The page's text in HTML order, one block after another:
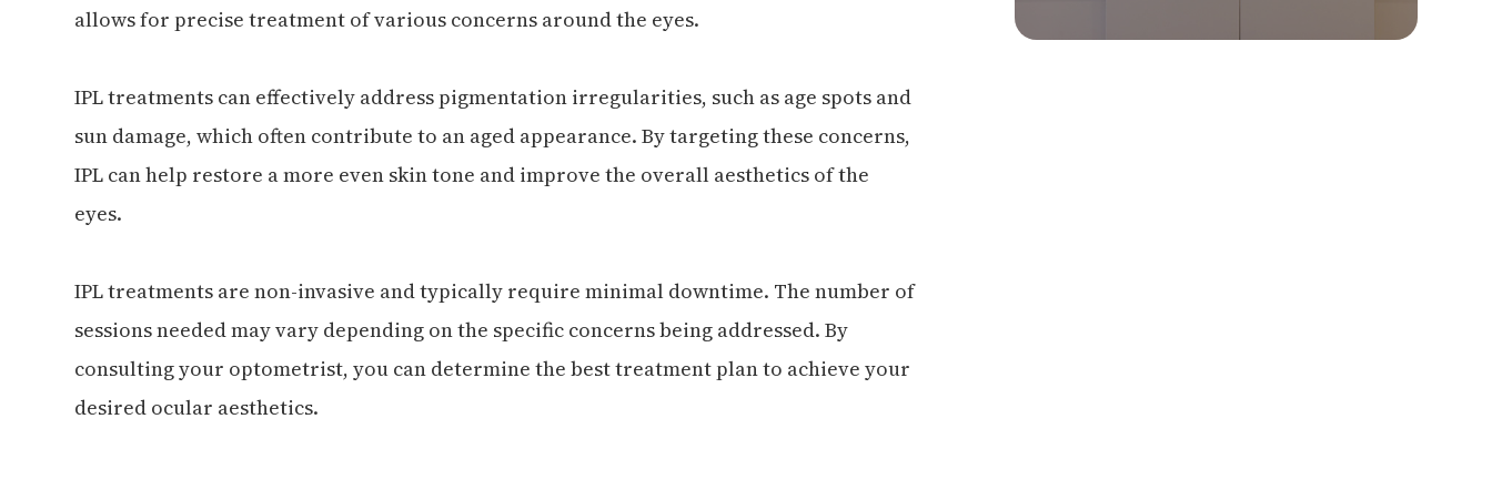
allows for precise treatment of various concerns around the eyes.
IPL treatments can effectively address pigmentation irregularities, such as age spots and
sun damage, which often contribute to an aged appearance. By targeting these concerns,
IPL can help restore a more even skin tone and improve the overall aesthetics of the
eyes.
IPL treatments are non-invasive and typically require minimal downtime. The number of
sessions needed may vary depending on the specific concerns being addressed. By
consulting your optometrist, you can determine the best treatment plan to achieve your
desired ocular aesthetics.